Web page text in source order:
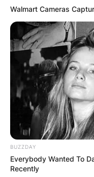
Walmart Cameras
BUZZDAY
Everybody Wanted To
Recently